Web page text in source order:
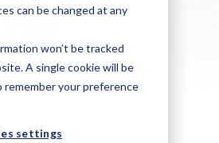
can be changed at any
won’t be tracked
A single cookie will be
remember your preference
settings